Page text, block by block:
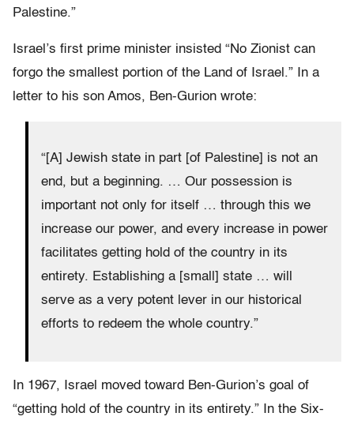
Palestine.”
Israel’s first prime minister insisted “No Zionist can
forgo the smallest portion of the Land of Israel.” In a
letter to his son Amos, Ben-Gurion wrote:
“[A] Jewish state in part [of Palestine] is not an
end, but a beginning. … Our possession is
important not only for itself … through this we
increase our power, and every increase in power
facilitates getting hold of the country in its
entirety. Establishing a [small] state … will
serve as a very potent lever in our historical
efforts to redeem the whole country.”
In 1967, Israel moved toward Ben-Gurion’s goal of
“getting hold of the country in its entirety.” In the Six-